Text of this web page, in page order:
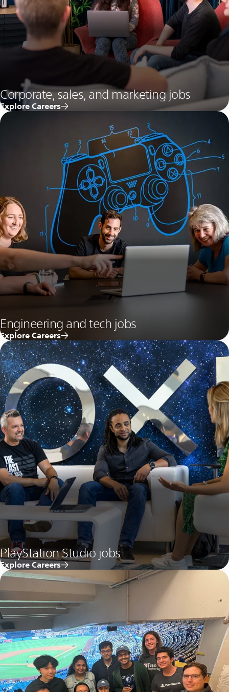
Corporate, sales, and marketing jobs
Explore Careers
Engineering and tech jobs
Explore Careers
PlayStation Studio jobs
Explore Careers